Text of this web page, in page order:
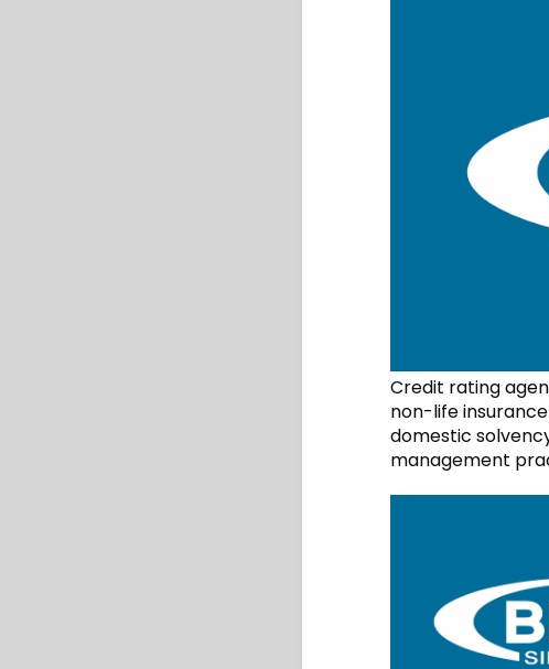
Credit rating
non-life
domestic
management